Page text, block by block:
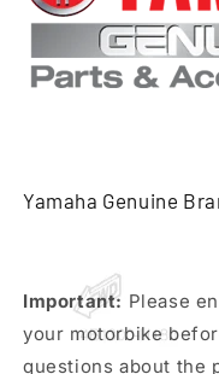
Yamaha Genuine
Important: Please
your motorbike
questions about the